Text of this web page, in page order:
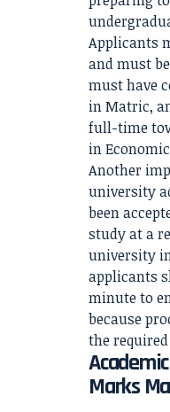
Applicants
and must be
must have
in Matric,
full-time
in
Another
university
been
study at a
university
applicants
minute to
because
the
Marks